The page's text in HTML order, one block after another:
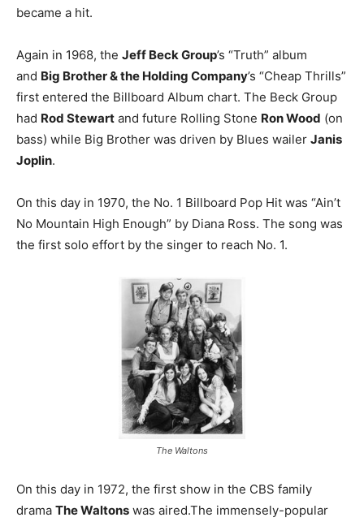
became a hit.
Again in 1968, the Jeff Beck Group’s “Truth” album
and Big Brother & the Holding Company’s “Cheap Thrills”
first entered the Billboard Album chart. The Beck Group
had Rod Stewart and future Rolling Stone Ron Wood (on
bass) while Big Brother was driven by Blues wailer Janis
Joplin.
On this day in 1970, the No. 1 Billboard Pop Hit was “Ain’t
No Mountain High Enough” by Diana Ross. The song was
the first solo effort by the singer to reach No. 1.
The Waltons
On this day in 1972, the first show in the CBS family
drama The Waltons was aired.The immensely-popular